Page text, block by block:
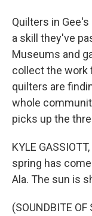
Quilters in
a skill they've
Museums and
collect the work
quilters are
whole
picks up the
KYLE
spring has
Ala. The sun is
(SOUNDBITE